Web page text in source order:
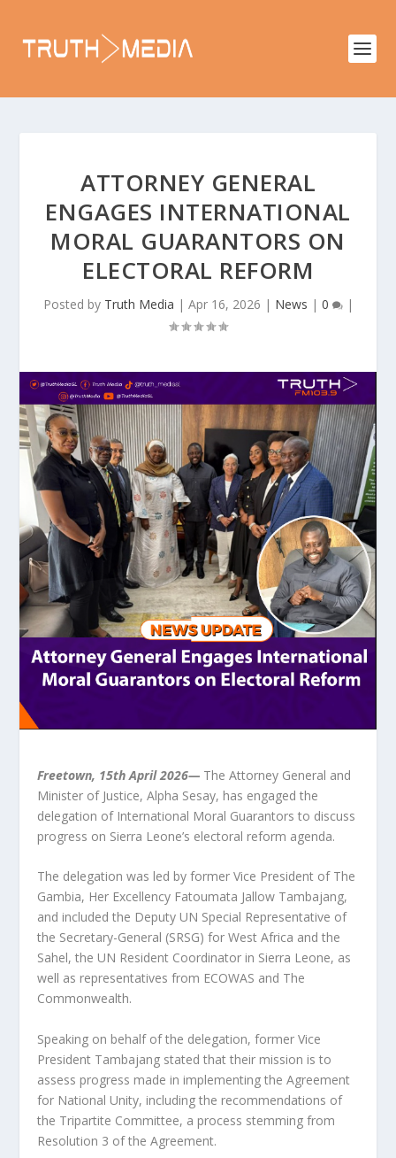
ATTORNEY GENERAL
ENGAGES INTERNATIONAL
MORAL GUARANTORS ON
ELECTORAL REFORM
Posted by Truth Media | Apr 16, 2026 | News | 0 |
Freetown, 15th April 2026— The Attorney General and
Minister of Justice, Alpha Sesay, has engaged the
delegation of International Moral Guarantors to discuss
progress on Sierra Leone’s electoral reform agenda.
The delegation was led by former Vice President of The
Gambia, Her Excellency Fatoumata Jallow Tambajang,
and included the Deputy UN Special Representative of
the Secretary-General (SRSG) for West Africa and the
Sahel, the UN Resident Coordinator in Sierra Leone, as
well as representatives from ECOWAS and The
Commonwealth.
Speaking on behalf of the delegation, former Vice
President Tambajang stated that their mission is to
assess progress made in implementing the Agreement
for National Unity, including the recommendations of
the Tripartite Committee, a process stemming from
Resolution 3 of the Agreement.